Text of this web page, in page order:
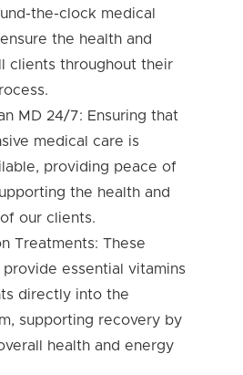
the-clock medical
the health and
clients throughout their
MD 24/7: Ensuring that
medical care is
providing peace of
the health and
our clients.
Treatments: These
essential vitamins
directly into the
supporting recovery by
health and energy